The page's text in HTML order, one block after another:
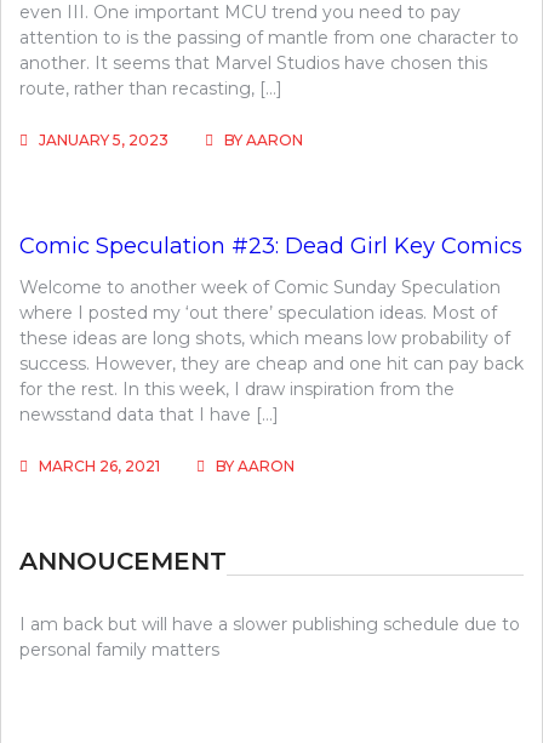
even III. One important MCU trend you need to pay
attention to is the passing of mantle from one character to
another. It seems that Marvel Studios have chosen this
route, rather than recasting, […]
JANUARY 5, 2023 BY AARON
Comic Speculation #23: Dead Girl Key Comics
Welcome to another week of Comic Sunday Speculation
where I posted my ‘out there’ speculation ideas. Most of
these ideas are long shots, which means low probability of
success. However, they are cheap and one hit can pay back
for the rest. In this week, I draw inspiration from the
newsstand data that I have […]
MARCH 26, 2021 BY AARON
ANNOUCEMENT
I am back but will have a slower publishing schedule due to
personal family matters